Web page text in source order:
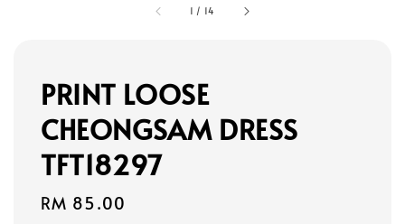
1 / 14
PRINT LOOSE
CHEONGSAM DRESS
TFT18297
Regular
RM 85.00